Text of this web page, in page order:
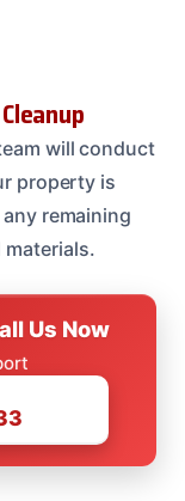
will conduct
property is
any remaining
materials.
Us Now